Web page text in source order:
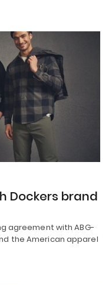
Dockers brand
agreement with ABG-
the American apparel